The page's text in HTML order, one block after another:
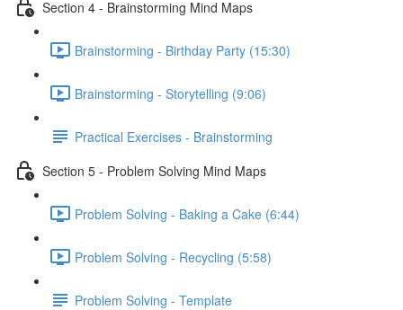
Section 4 - Brainstorming Mind Maps
Brainstorming - Birthday Party (15:30)
Brainstorming - Storytelling (9:06)
Practical Exercises - Brainstorming
Section 5 - Problem Solving Mind Maps
Problem Solving - Baking a Cake (6:44)
Problem Solving - Recycling (5:58)
Problem Solving - Template